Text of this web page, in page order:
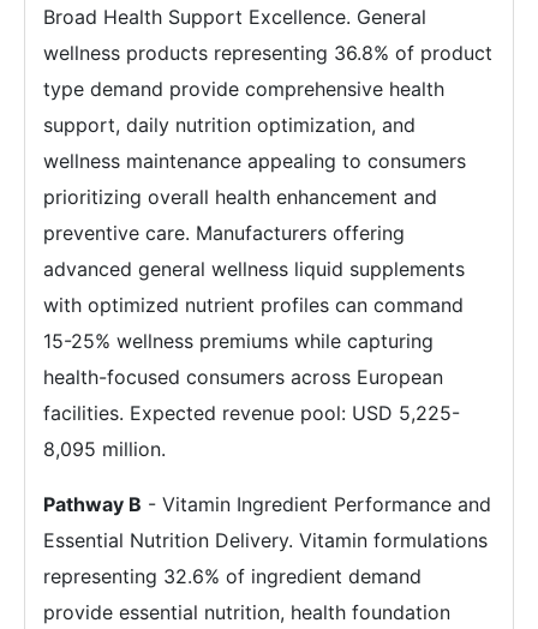
Broad Health Support Excellence. General
wellness products representing 36.8% of product
type demand provide comprehensive health
support, daily nutrition optimization, and
wellness maintenance appealing to consumers
prioritizing overall health enhancement and
preventive care. Manufacturers offering
advanced general wellness liquid supplements
with optimized nutrient profiles can command
15-25% wellness premiums while capturing
health-focused consumers across European
facilities. Expected revenue pool: USD 5,225-
8,095 million.
Pathway B - Vitamin Ingredient Performance and
Essential Nutrition Delivery. Vitamin formulations
representing 32.6% of ingredient demand
provide essential nutrition, health foundation